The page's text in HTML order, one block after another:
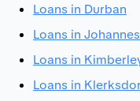
Loans in Durban
Loans in
Loans in
Loans in